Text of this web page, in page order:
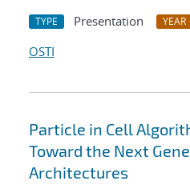
TYPE Presentation YEAR
OSTI
Particle in Cell
Toward the Next
Architectures